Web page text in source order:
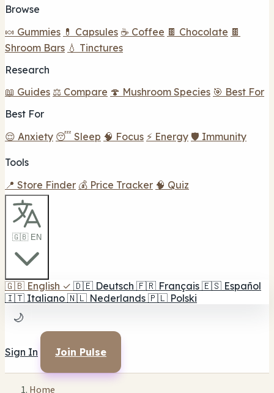
Browse
🍬 Gummies 💊 Capsules ☕ Coffee 🍫 Chocolate 🍫
Shroom Bars 💧 Tinctures
Research
📖 Guides ⚖️ Compare 🍄 Mushroom Species 🎯 Best For
Best For
😌 Anxiety 😴 Sleep 🧠 Focus ⚡ Energy 🛡️ Immunity
Tools
📍 Store Finder 💰 Price Tracker 🧠 Quiz
🇬🇧 EN
🇬🇧 English ✓ 🇩🇪 Deutsch 🇫🇷 Français 🇪🇸 Español
🇮🇹 Italiano 🇳🇱 Nederlands 🇵🇱 Polski
🌙
Sign In Join Pulse
Home